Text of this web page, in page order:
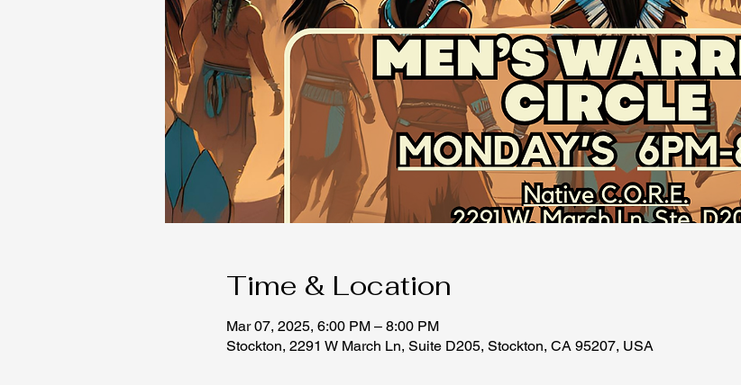
Time & Location
Mar 07, 2025, 6:00 PM – 8:00 PM
Stockton, 2291 W March Ln, Suite D205, Stockton, CA 95207, USA